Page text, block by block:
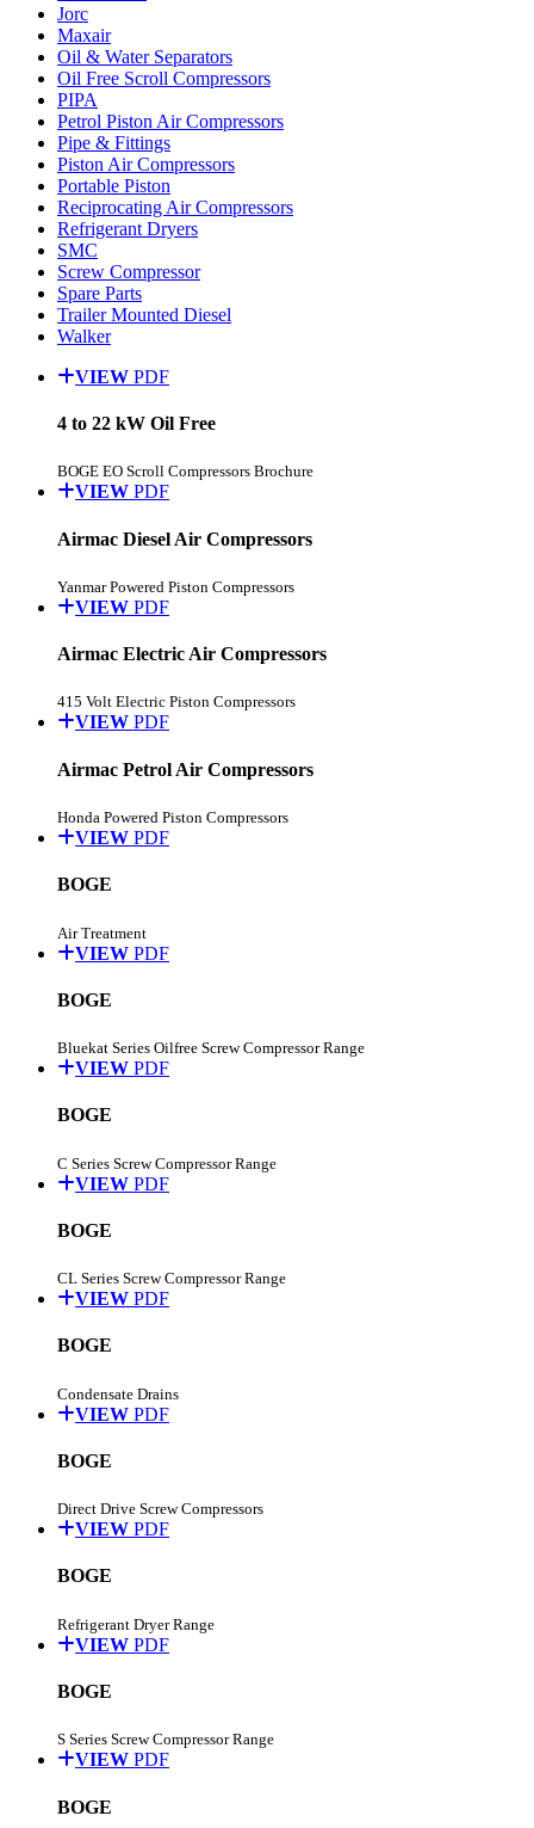
Jorc
Maxair
Oil & Water Separators
Oil Free Scroll Compressors
PIPA
Petrol Piston Air Compressors
Pipe & Fittings
Piston Air Compressors
Portable Piston
Reciprocating Air Compressors
Refrigerant Dryers
SMC
Screw Compressor
Spare Parts
Trailer Mounted Diesel
Walker
VIEW PDF
4 to 22 kW Oil Free
BOGE EO Scroll Compressors Brochure
VIEW PDF
Airmac Diesel Air Compressors
Yanmar Powered Piston Compressors
VIEW PDF
Airmac Electric Air Compressors
415 Volt Electric Piston Compressors
VIEW PDF
Airmac Petrol Air Compressors
Honda Powered Piston Compressors
VIEW PDF
BOGE
Air Treatment
VIEW PDF
BOGE
Bluekat Series Oilfree Screw Compressor Range
VIEW PDF
BOGE
C Series Screw Compressor Range
VIEW PDF
BOGE
CL Series Screw Compressor Range
VIEW PDF
BOGE
Condensate Drains
VIEW PDF
BOGE
Direct Drive Screw Compressors
VIEW PDF
BOGE
Refrigerant Dryer Range
VIEW PDF
BOGE
S Series Screw Compressor Range
VIEW PDF
BOGE